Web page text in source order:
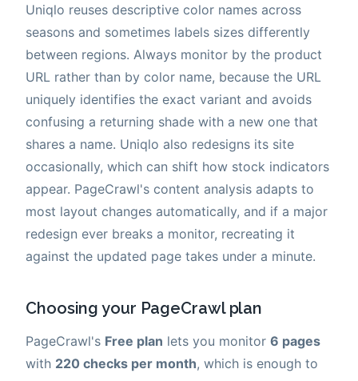
Uniqlo reuses descriptive color names across
seasons and sometimes labels sizes differently
between regions. Always monitor by the product
URL rather than by color name, because the URL
uniquely identifies the exact variant and avoids
confusing a returning shade with a new one that
shares a name. Uniqlo also redesigns its site
occasionally, which can shift how stock indicators
appear. PageCrawl's content analysis adapts to
most layout changes automatically, and if a major
redesign ever breaks a monitor, recreating it
against the updated page takes under a minute.
Choosing your PageCrawl plan
PageCrawl's Free plan lets you monitor 6 pages
with 220 checks per month, which is enough to